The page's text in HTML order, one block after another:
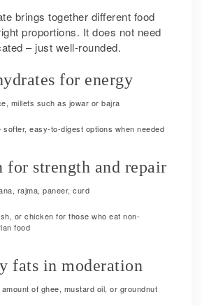
brings together different food
proportions. It does not need
– just well-rounded.
for energy
millets such as jowar or bajra
softer, easy-to-digest options when needed
for strength and repair
rajma, paneer, curd
or chicken for those who eat non-
food
fats in moderation
amount of ghee, mustard oil, or groundnut